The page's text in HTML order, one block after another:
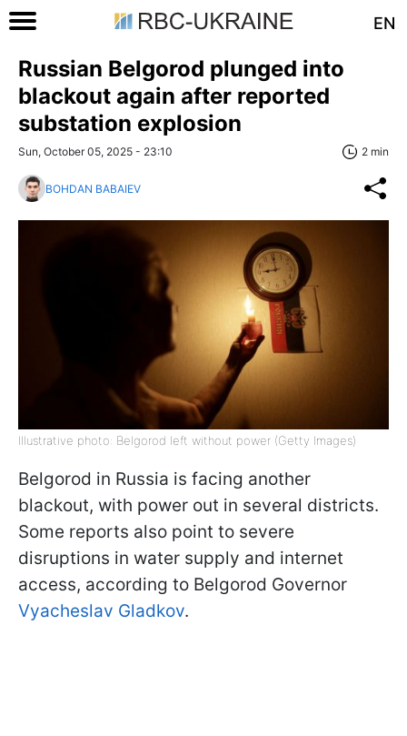
EN
Russian Belgorod plunged into
blackout again after reported
substation explosion
Sun, October 05, 2025 - 23:10 2 min
BOHDAN BABAIEV
Illustrative photo: Belgorod left without power (Getty Images)
Belgorod in Russia is facing another
blackout, with power out in several districts.
Some reports also point to severe
disruptions in water supply and internet
access, according to Belgorod Governor
Vyacheslav Gladkov.